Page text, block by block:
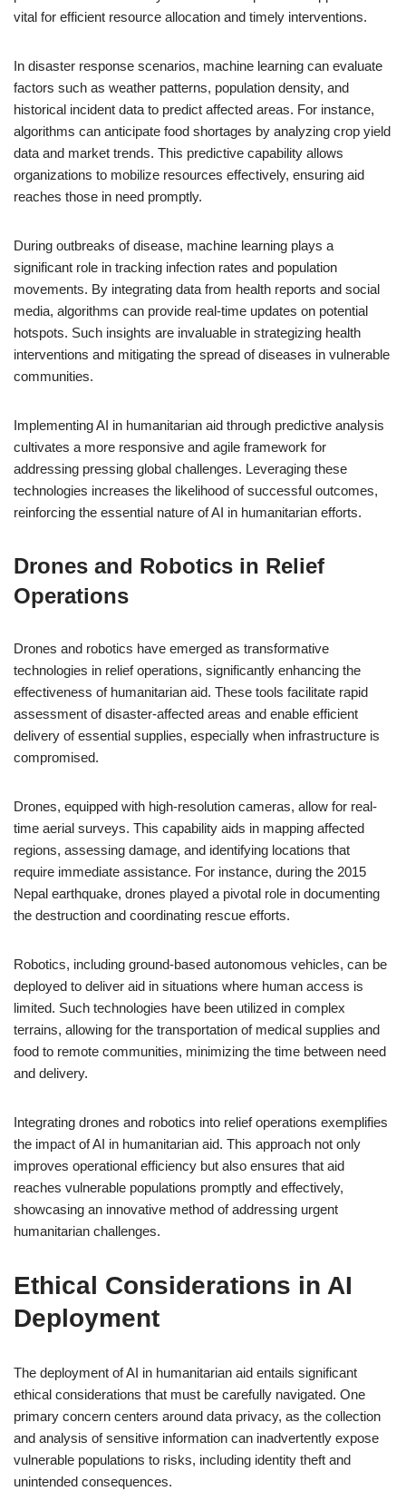
vital for efficient resource allocation and timely interventions.
In disaster response scenarios, machine learning can evaluate
factors such as weather patterns, population density, and
historical incident data to predict affected areas. For instance,
algorithms can anticipate food shortages by analyzing crop yield
data and market trends. This predictive capability allows
organizations to mobilize resources effectively, ensuring aid
reaches those in need promptly.
During outbreaks of disease, machine learning plays a
significant role in tracking infection rates and population
movements. By integrating data from health reports and social
media, algorithms can provide real-time updates on potential
hotspots. Such insights are invaluable in strategizing health
interventions and mitigating the spread of diseases in vulnerable
communities.
Implementing AI in humanitarian aid through predictive analysis
cultivates a more responsive and agile framework for
addressing pressing global challenges. Leveraging these
technologies increases the likelihood of successful outcomes,
reinforcing the essential nature of AI in humanitarian efforts.
Drones and Robotics in Relief
Operations
Drones and robotics have emerged as transformative
technologies in relief operations, significantly enhancing the
effectiveness of humanitarian aid. These tools facilitate rapid
assessment of disaster-affected areas and enable efficient
delivery of essential supplies, especially when infrastructure is
compromised.
Drones, equipped with high-resolution cameras, allow for real-
time aerial surveys. This capability aids in mapping affected
regions, assessing damage, and identifying locations that
require immediate assistance. For instance, during the 2015
Nepal earthquake, drones played a pivotal role in documenting
the destruction and coordinating rescue efforts.
Robotics, including ground-based autonomous vehicles, can be
deployed to deliver aid in situations where human access is
limited. Such technologies have been utilized in complex
terrains, allowing for the transportation of medical supplies and
food to remote communities, minimizing the time between need
and delivery.
Integrating drones and robotics into relief operations exemplifies
the impact of AI in humanitarian aid. This approach not only
improves operational efficiency but also ensures that aid
reaches vulnerable populations promptly and effectively,
showcasing an innovative method of addressing urgent
humanitarian challenges.
Ethical Considerations in AI
Deployment
The deployment of AI in humanitarian aid entails significant
ethical considerations that must be carefully navigated. One
primary concern centers around data privacy, as the collection
and analysis of sensitive information can inadvertently expose
vulnerable populations to risks, including identity theft and
unintended consequences.